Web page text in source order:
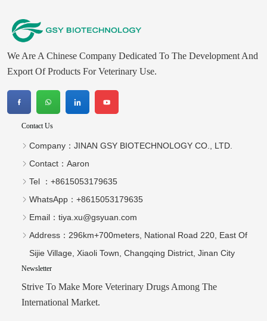
company's latest
proposed new
packaging design to
livestock industries.
We Are A Chinese Company Dedicated To The Development And
Export Of Products For Veterinary Use.
Contact Us
Company： JINAN GSY BIOTECHNOLOGY CO., LTD.
Contact： Aaron
Tel ： +8615053179635‬
WhatsApp： +8615053179635‬
Email： tiya.xu@gsyuan.com
Address： 296km+700meters, National Road 220, East Of
Sijie Village, Xiaoli Town, Changqing District, Jinan City
Newsletter
Strive To Make More Veterinary Drugs Among The
International Market.